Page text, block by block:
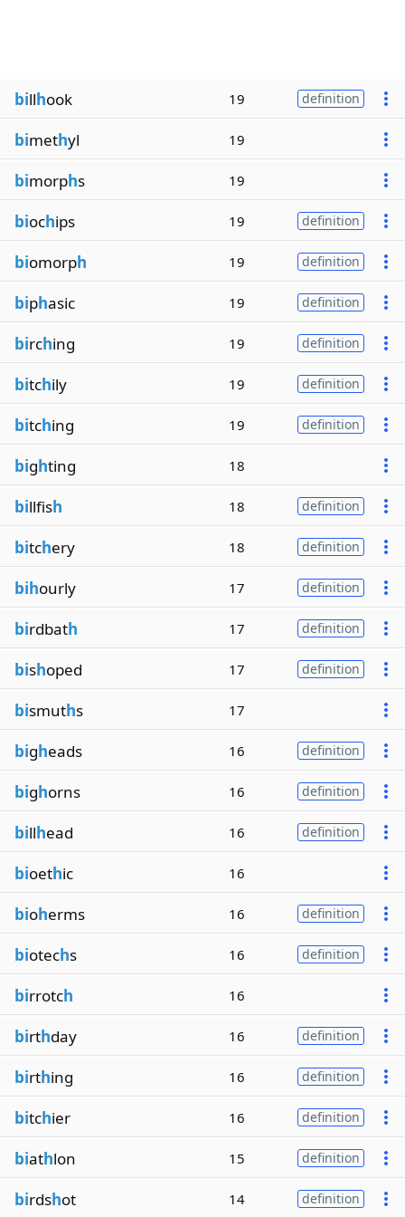
billhook 19 definition
bimethyl 19
bimorphs 19
biochips 19 definition
biomorph 19 definition
biphasic 19 definition
birching 19 definition
bitchily 19 definition
bitching 19 definition
bighting 18
billfish 18 definition
bitchery 18 definition
bihourly 17 definition
birdbath 17 definition
bishoped 17 definition
bismuths 17
bigheads 16 definition
bighorns 16 definition
billhead 16 definition
bioethic 16
bioherms 16 definition
biotechs 16 definition
birrotch 16
birthday 16 definition
birthing 16 definition
bitchier 16 definition
biathlon 15 definition
birdshot 14 definition